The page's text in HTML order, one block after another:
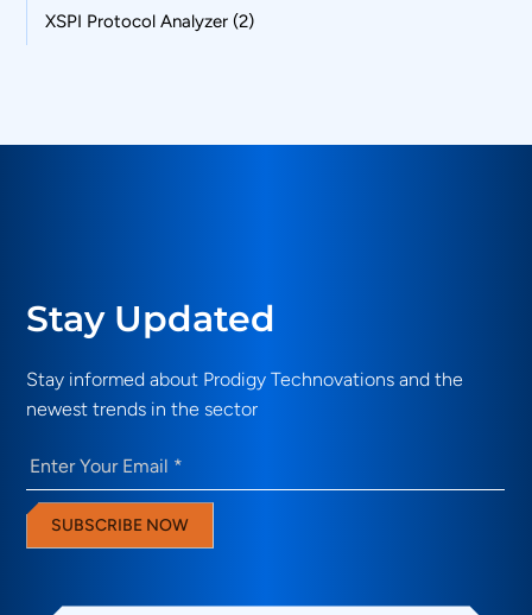
XSPI Protocol Analyzer (2)
Stay Updated
Stay informed about Prodigy Technovations and the
newest trends in the sector
Email (Required)
SUBSCRIBE NOW